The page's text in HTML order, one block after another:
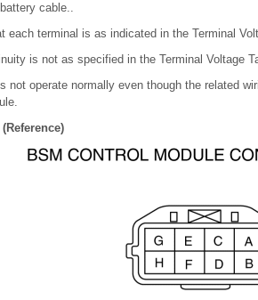
cable..
each terminal is as indicated in the Terminal
is not as specified in the Terminal Voltage
not operate normally even though the related